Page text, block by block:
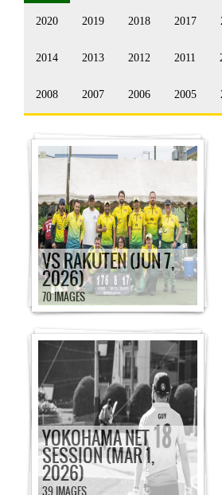
2020 2019 2018 2017
2014 2013 2012 2011
2008 2007 2006 2005
VS RAKUTEN (JUN 7,
2026)
70 IMAGES
YOKOHAMA NET
SESSION (MAR 1,
2026)
39 IMAGES